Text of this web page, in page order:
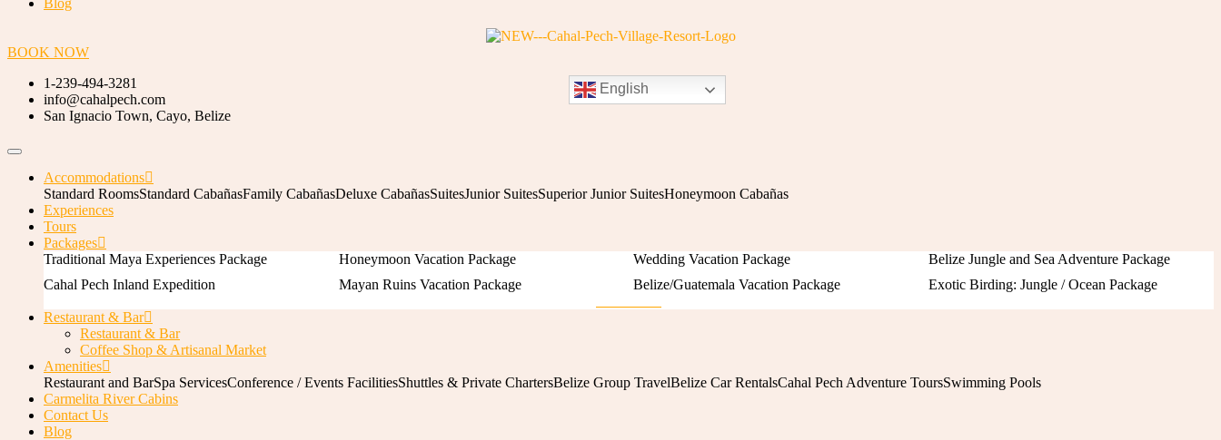
Blog
BOOK NOW
English
1-239-494-3281
info@cahalpech.com
San Ignacio Town, Cayo, Belize
Accommodations
Standard RoomsStandard CabañasFamily CabañasDeluxe CabañasSuitesJunior SuitesSuperior Junior SuitesHoneymoon Cabañas
Experiences
Tours
Packages
Traditional Maya Experiences Package
Honeymoon Vacation Package Wedding Vacation Package
Belize Jungle and Sea Adventure Package
Cahal Pech Inland Expedition
Mayan Ruins Vacation Package Belize/Guatemala Vacation Package
Exotic Birding: Jungle / Ocean Package
Restaurant & Bar
Restaurant & Bar
Coffee Shop & Artisanal Market
Amenities
Restaurant and BarSpa ServicesConference / Events FacilitiesShuttles & Private ChartersBelize Group TravelBelize Car RentalsCahal Pech Adventure ToursSwimming Pools
Carmelita River Cabins
Contact Us
Blog